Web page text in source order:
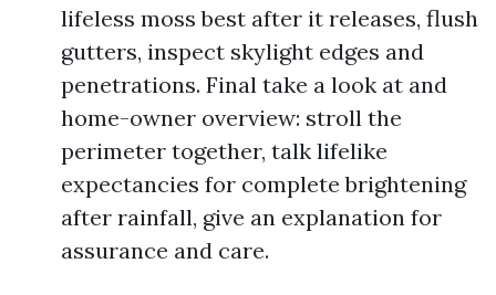
lifeless moss best after it releases, flush
gutters, inspect skylight edges and
penetrations. Final take a look at and
home-owner overview: stroll the
perimeter together, talk lifelike
expectancies for complete brightening
after rainfall, give an explanation for
assurance and care.